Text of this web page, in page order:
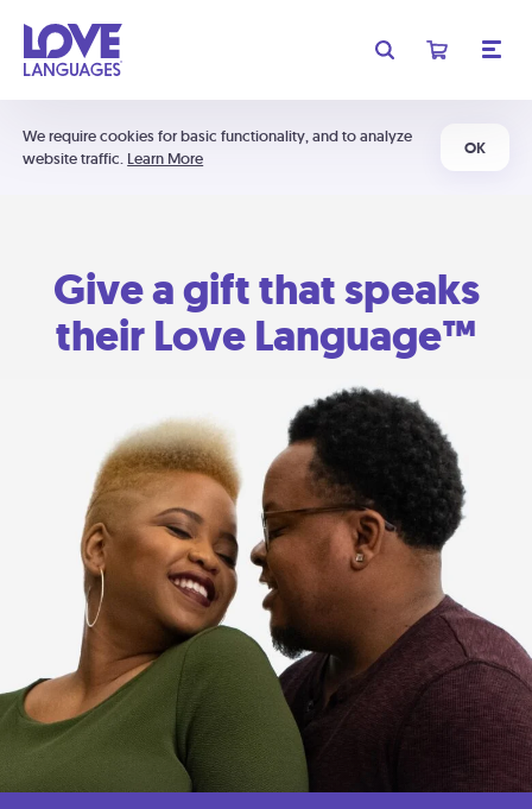
We require cookies for basic functionality, and to analyze
website traffic. Learn More
OK
Give a gift that speaks
their Love Language™